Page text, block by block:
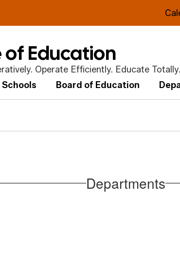
of Education
Operate Efficiently. Educate Totally.
Board of Education
Departments